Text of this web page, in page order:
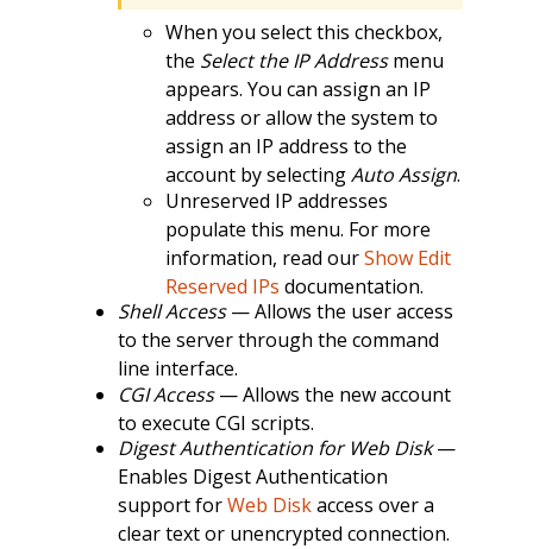
When you select this checkbox,
the Select the IP Addressmenu
appears. You can assign an IP
address or allow the system to
assign an IP address to the
account by selectingAuto Assign.
Unreserved IP addresses
populate this menu. For more
information, read ourShow Edit
Reserved IPs documentation.
Shell Access— Allows the user access
to the server through the command
line interface.
CGI Access— Allows the new account
to execute CGI scripts.
Digest Authentication for Web Disk—
Enables Digest Authentication
support forWeb Diskaccess over a
clear text or unencrypted connection.